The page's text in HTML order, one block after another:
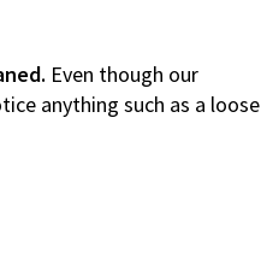
Even though our
anything such as a loose